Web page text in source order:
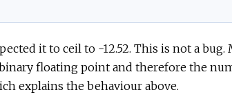
it to ceil to -12.52. This is not a
floating point and therefore the
explains the behaviour above.